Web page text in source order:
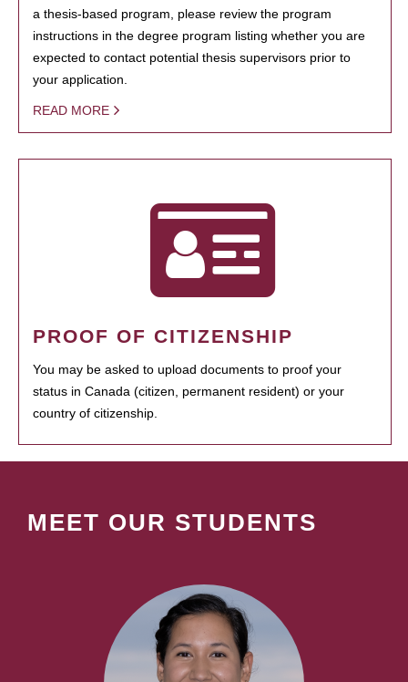
a thesis-based program, please review the program
instructions in the degree program listing whether you are
expected to contact potential thesis supervisors prior to
your application.
READ MORE
PROOF OF CITIZENSHIP
You may be asked to upload documents to proof your
status in Canada (citizen, permanent resident) or your
country of citizenship.
MEET OUR STUDENTS